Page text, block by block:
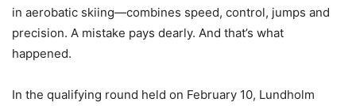
in aerobatic skiing—combines speed, control, jumps and
precision. A mistake pays dearly. And that’s what
happened.
In the qualifying round held on February 10, Lundholm